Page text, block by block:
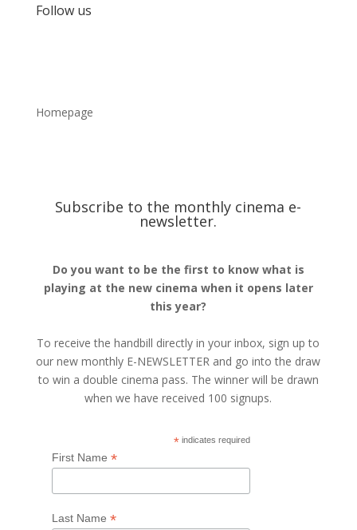
Follow us
Homepage
Subscribe to the monthly cinema e-
newsletter.
Do you want to be the first to know what is
playing at the new cinema when it opens later
this year?
To receive the handbill directly in your inbox, sign up to
our new monthly E-NEWSLETTER and go into the draw
to win a double cinema pass. The winner will be drawn
when we have received 100 signups.
* indicates required
First Name *
Last Name *